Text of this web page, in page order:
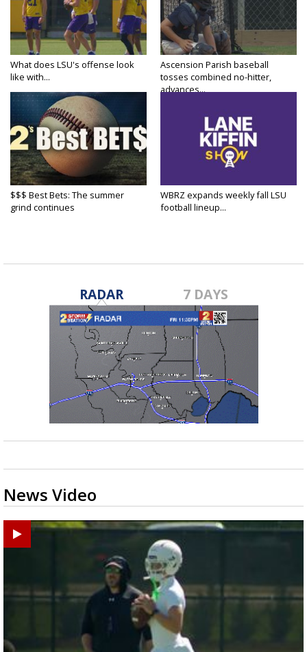
What does LSU's offense look
like with...
Ascension Parish baseball
tosses combined no-hitter,
advances...
$$$ Best Bets: The summer
grind continues
WBRZ expands weekly fall LSU
football lineup...
RADAR 7 DAYS
News Video